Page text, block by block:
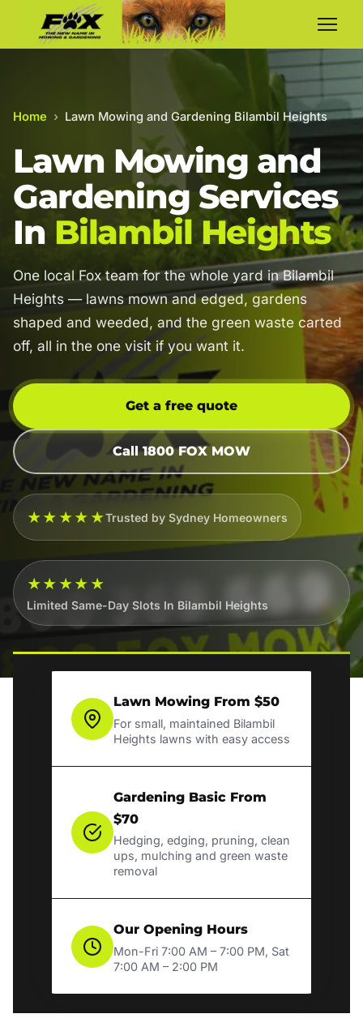
Home › Lawn Mowing and Gardening Bilambil Heights
Lawn Mowing and
Gardening Services
In Bilambil Heights
One local Fox team for the whole yard in Bilambil
Heights — lawns mown and edged, gardens
shaped and weeded, and the green waste carted
off, all in the one visit if you want it.
Get a free quote
Call 1800 FOX MOW
★★★★★Trusted by Sydney Homeowners
★★★★★
Limited Same-Day Slots In Bilambil Heights
Lawn Mowing From $50
For small, maintained Bilambil
Heights lawns with easy access
Gardening Basic From
$70
Hedging, edging, pruning, clean
ups, mulching and green waste
removal
Our Opening Hours
Mon-Fri 7:00 AM – 7:00 PM, Sat
7:00 AM – 2:00 PM